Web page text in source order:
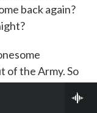
back again?
of the Army. So
after he got
he made